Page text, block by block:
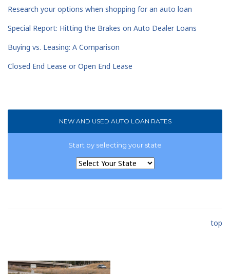
Research your options when shopping for an auto loan
Special Report: Hitting the Brakes on Auto Dealer Loans
Buying vs. Leasing: A Comparison
Closed End Lease or Open End Lease
NEW AND USED AUTO LOAN RATES
Start by selecting your state
top